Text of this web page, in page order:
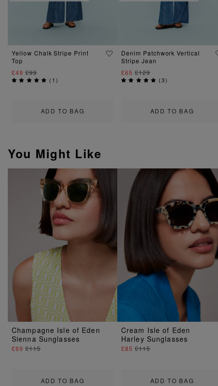
ADD TO BAG
Yellow Chalk Stripe Print
Top
£49 £99
( 1)
ADD TO BAG
Denim Patchwork Vertical
Stripe Jean
£65 £129
(3)
You Might Like
ADD TO BAG
Champagne Isle of Eden
Sienna Sunglasses
£69 £115
ADD TO BAG
Cream Isle of Eden
Harley Sunglasses
£85 £115